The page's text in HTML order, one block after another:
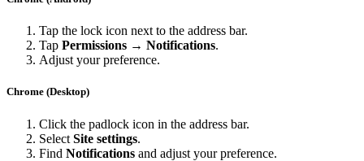
Tap the lock icon next to the address bar.
Tap Permissions → Notifications.
Adjust your preference.
Chrome (Desktop)
Click the padlock icon in the address bar.
Select Site settings.
Find Notifications and adjust your preference.